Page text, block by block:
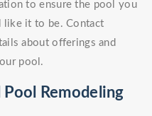
to ensure the pool you
like it to be. Contact
about offerings and
pool.
Remodeling